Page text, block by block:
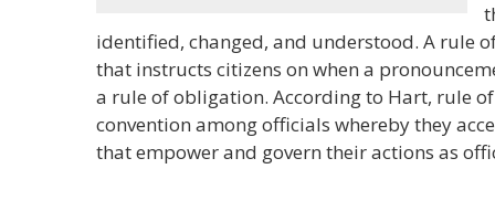
identified, changed, and understood. A rule
that instructs citizens on when a
a rule of obligation. According to Hart, rule
convention among officials whereby they
that empower and govern their actions as